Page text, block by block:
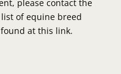
please contact the
of equine breed
at this link.